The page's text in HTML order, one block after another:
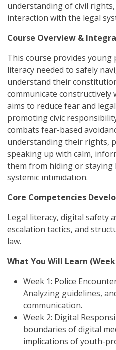
understanding of civil
interaction with the legal
Course Overview &
This course provides young
literacy needed to safely
understand their
communicate constructively
aims to reduce fear and
promoting civic
combats fear-based
understanding their rights,
speaking up with calm,
them from hiding or staying
systemic intimidation.
Core Competencies
Legal literacy, digital safety
escalation tactics, and
law.
What You Will Learn
Week 1: Police
Analyzing guidelines,
communication.
Week 2: Digital
boundaries of digital
implications of youth-